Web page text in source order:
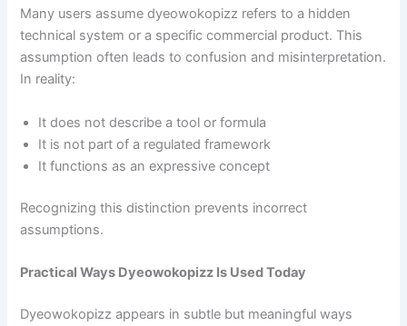
Many users assume dyeowokopizz refers to a hidden
technical system or a specific commercial product. This
assumption often leads to confusion and misinterpretation.
In reality:
It does not describe a tool or formula
It is not part of a regulated framework
It functions as an expressive concept
Recognizing this distinction prevents incorrect
assumptions.
Practical Ways Dyeowokopizz Is Used Today
Dyeowokopizz appears in subtle but meaningful ways